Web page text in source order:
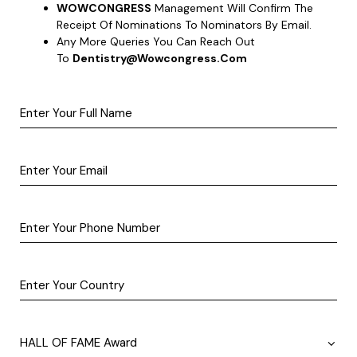
WOWCONGRESS Management Will Confirm The
Receipt Of Nominations To Nominators By Email.
Any More Queries You Can Reach Out
To Dentistry@wowcongress.com